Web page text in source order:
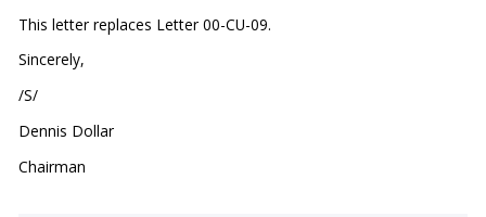
This letter replaces Letter 00-CU-09.
Sincerely,
/S/
Dennis Dollar
Chairman